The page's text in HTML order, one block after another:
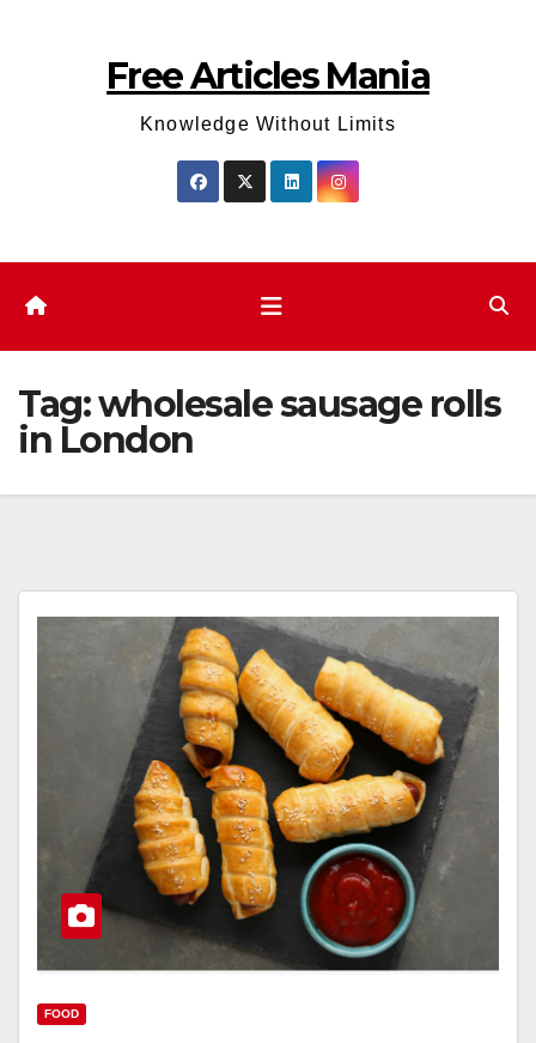
Free Articles Mania
Knowledge Without Limits
Tag:wholesale sausage rolls
in London
FOOD